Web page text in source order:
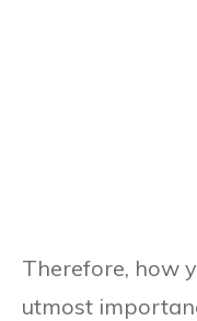
Therefore, how
utmost